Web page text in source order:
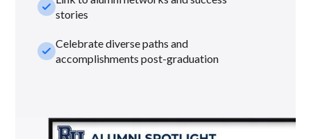
check_smallstories
check_smallCelebrate diverse paths and
accomplishments post-graduation